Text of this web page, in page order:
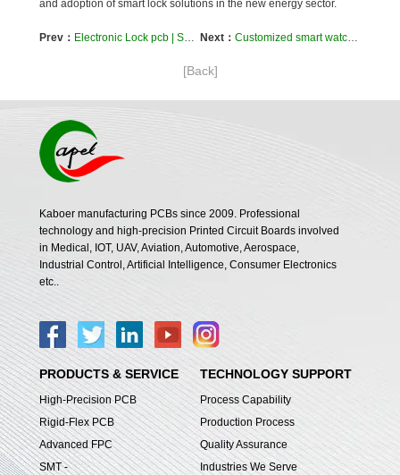
and adoption of smart lock solutions in the new energy sector.
Prev： Electronic Lock pcb | Smart door lock system pcb | access control systems pcb | powered smart lock system pcb Next： Customized smart watch PCB and assembly services to meet your individual needs
[Back]
Kaboer manufacturing PCBs since 2009. Professional
technology and high-precision Printed Circuit Boards involved
in Medical, IOT, UAV, Aviation, Automotive, Aerospace,
Industrial Control, Artificial Intelligence, Consumer Electronics
etc..
PRODUCTS & SERVICE
High-Precision PCB
Rigid-Flex PCB
Advanced FPC
SMT -
TECHNOLOGY SUPPORT
Process Capability
Production Process
Quality Assurance
Industries We Serve